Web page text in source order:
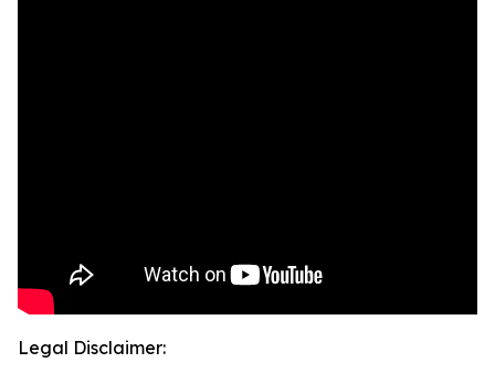
Legal Disclaimer: